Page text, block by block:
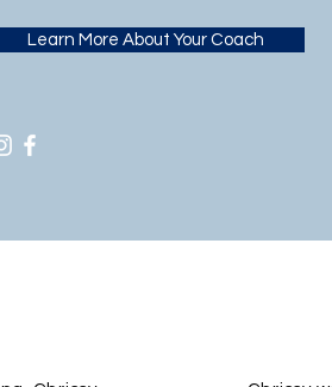
Learn More About Your Coach